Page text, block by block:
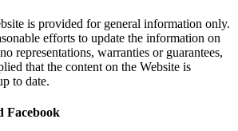
is provided for general information only.
efforts to update the information on
representations, warranties or guarantees,
that the content on the Website is
to date.
Facebook